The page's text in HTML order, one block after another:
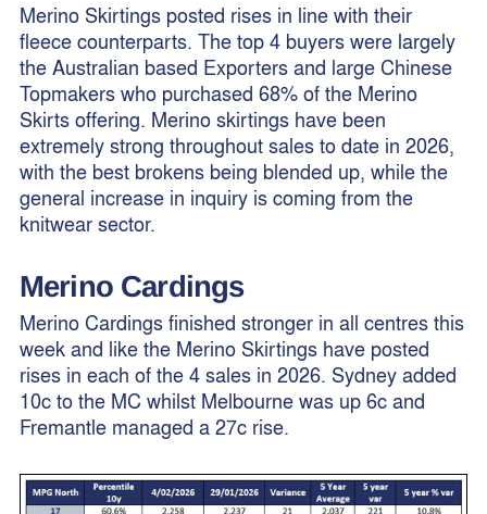
Merino Skirtings posted rises in line with their
fleece counterparts. The top 4 buyers were largely
the Australian based Exporters and large Chinese
Topmakers who purchased 68% of the Merino
Skirts offering. Merino skirtings have been
extremely strong throughout sales to date in 2026,
with the best brokens being blended up, while the
general increase in inquiry is coming from the
knitwear sector.
Merino Cardings
Merino Cardings finished stronger in all centres this
week and like the Merino Skirtings have posted
rises in each of the 4 sales in 2026. Sydney added
10c to the MC whilst Melbourne was up 6c and
Fremantle managed a 27c rise.